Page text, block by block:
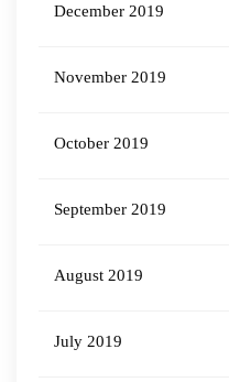
December 2019
November 2019
October 2019
September 2019
August 2019
July 2019